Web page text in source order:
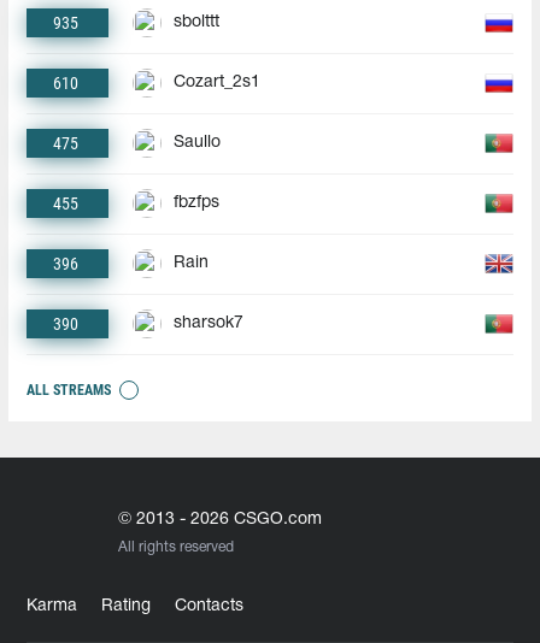
935 sbolttt
610 Cozart_2s1
475 Saullo
455 fbzfps
396 Rain
390 sharsok7
ALL STREAMS
© 2013 - 2026 CSGO.com
All rights reserved
Karma Rating Contacts